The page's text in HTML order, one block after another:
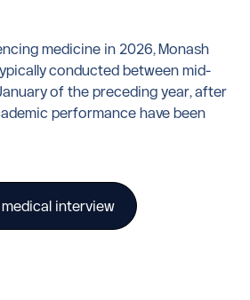
medicine in 2026, Monash
conducted between mid-
of the preceding year, after
performance have been
interview